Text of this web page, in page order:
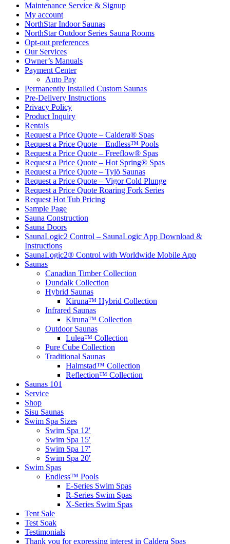
Maintenance Service & Signup
My account
NorthStar Indoor Saunas
NorthStar Outdoor Series Sauna Rooms
Opt-out preferences
Our Services
Owner’s Manuals
Payment Center
Auto Pay
Permanently Installed Custom Saunas
Pre-Delivery Instructions
Privacy Policy
Product Inquiry
Rentals
Request a Price Quote – Caldera® Spas
Request a Price Quote – Endless™ Pools
Request a Price Quote – Freeflow® Spas
Request a Price Quote – Hot Spring® Spas
Request a Price Quote – Tylö Saunas
Request a Price Quote – Vigor Cold Plunge
Request a Price Quote Roaring Fork Series
Request Hot Tub Pricing
Sample Page
Sauna Construction
Sauna Doors
SaunaLogic2 Control – SaunaLogic App Download &
Instructions
SaunaLogic2® Control with Worldwide Mobile App
Saunas
Canadian Timber Collection
Dundalk Collection
Hybrid Saunas
Kiruna™ Hybrid Collection
Infrared Saunas
Kiruna™ Collection
Outdoor Saunas
Lulea™ Collection
Pure Cube Collection
Traditional Saunas
Halmstad™ Collection
Reflection™ Collection
Saunas 101
Service
Shop
Sisu Saunas
Swim Spa Sizes
Swim Spa 12′
Swim Spa 15′
Swim Spa 17′
Swim Spa 20′
Swim Spas
Endless™ Pools
E-Series Swim Spas
R-Series Swim Spas
X-Series Swim Spas
Tent Sale
Test Soak
Testimonials
Thank you for expressing interest in Caldera Spas